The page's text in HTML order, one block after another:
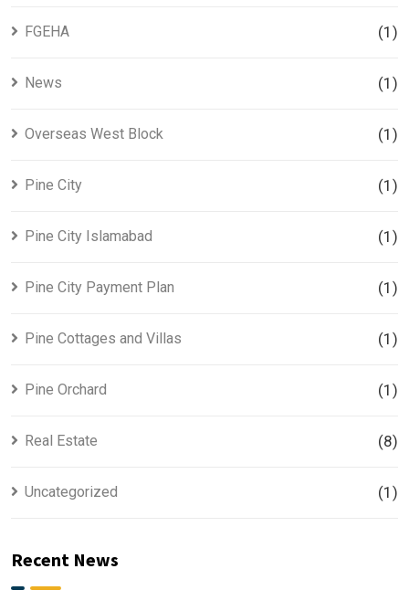
FGEHA (1)
News (1)
Overseas West Block (1)
Pine City (1)
Pine City Islamabad (1)
Pine City Payment Plan (1)
Pine Cottages and Villas (1)
Pine Orchard (1)
Real Estate (8)
Uncategorized (1)
Recent News